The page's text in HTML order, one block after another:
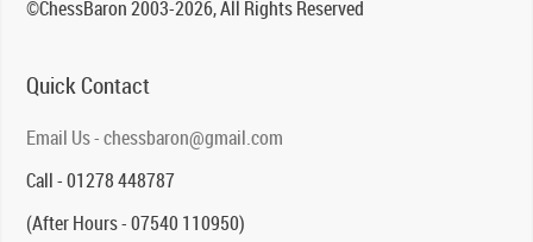
©ChessBaron 2003-2026, All Rights Reserved
Quick Contact
Email Us - chessbaron@gmail.com
Call - 01278 448787
(After Hours - 07540 110950)